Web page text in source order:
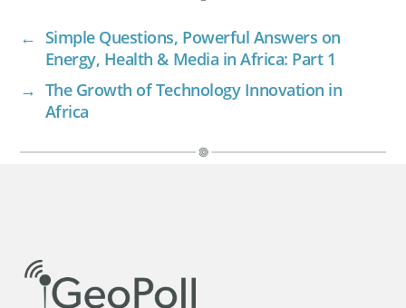
← Simple Questions, Powerful Answers on
Energy, Health & Media in Africa: Part 1
→ The Growth of Technology Innovation in
Africa